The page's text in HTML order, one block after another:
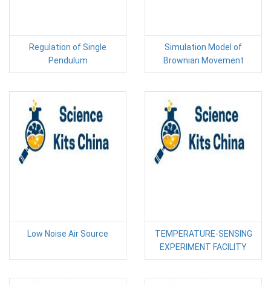
Regulation of Single
Pendulum
Simulation Model of
Brownian Movement
Low Noise Air Source
TEMPERATURE-SENSING
EXPERIMENT FACILITY